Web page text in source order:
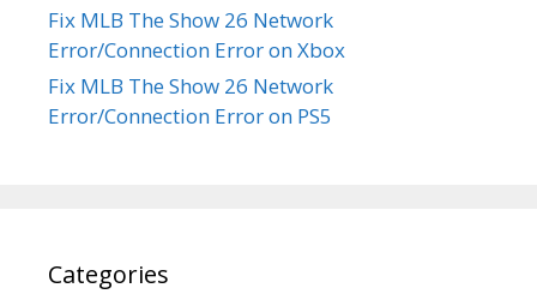
Fix MLB The Show 26 Network
Error/Connection Error on Xbox
Fix MLB The Show 26 Network
Error/Connection Error on PS5
Categories